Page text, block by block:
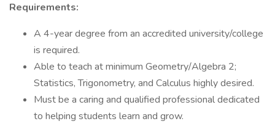
Requirements:
A 4-year degree from an accredited university/college
is required.
Able to teach at minimum Geometry/Algebra 2;
Statistics, Trigonometry, and Calculus highly desired.
Must be a caring and qualified professional dedicated
to helping students learn and grow.